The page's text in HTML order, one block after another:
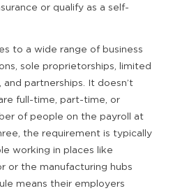
or qualify as a self-
to a wide range of business
sole proprietorships, limited
partnerships. It doesn’t
full-time, part-time, or
of people on the payroll at
the requirement is typically
working in places like
or the manufacturing hubs
means their employers